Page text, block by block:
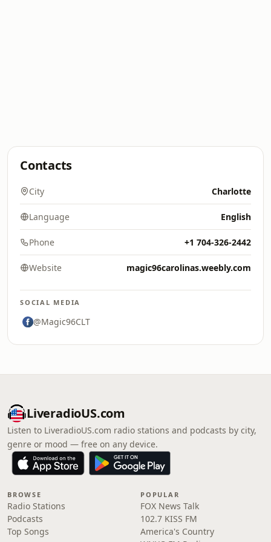
Contacts
City Charlotte
Language English
Phone +1 704-326-2442
Website magic96carolinas.weebly.com
SOCIAL MEDIA
@Magic96CLT
LiveradioUS.com
Listen to LiveradioUS.com radio stations and podcasts by city,
genre or mood — free on any device.
BROWSE
Radio Stations
Podcasts
Top Songs
POPULAR
FOX News Talk
102.7 KISS FM
America's Country